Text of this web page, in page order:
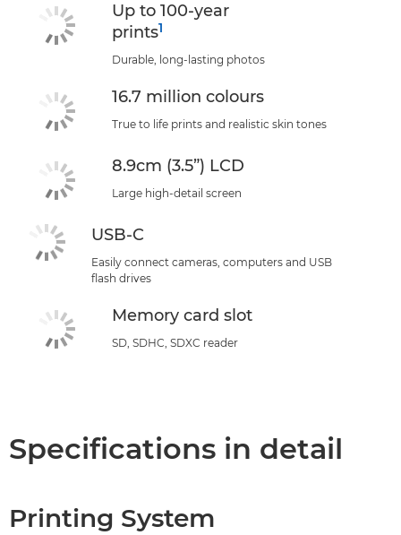
Up to 100-year
prints1
Durable, long-lasting photos
16.7 million colours
True to life prints and realistic skin tones
8.9cm (3.5”) LCD
Large high-detail screen
USB-C
Easily connect cameras, computers and USB
flash drives
Memory card slot
SD, SDHC, SDXC reader
Specifications in detail
Printing System